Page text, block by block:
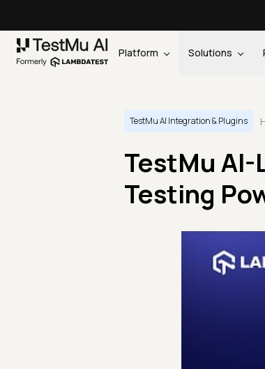
Platform Solutions
TestMu AI Integration & Plugins
TestMu
Testing